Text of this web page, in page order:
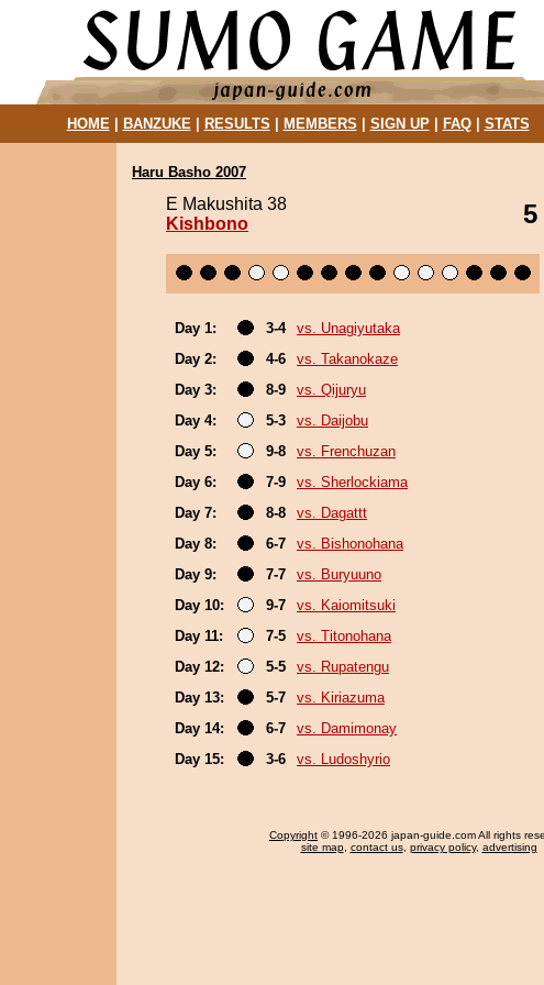
HOME| BANZUKE| RESULTS MEMBERS SIGN UP| FAQ| STATS
Haru Basho 2007
E Makushita 38
Kishbono
5
Day 1: 3-4
vs. Unagiyutaka
Day 2:
4-6
vs. Takanokaze
Day 3:
8-9
vs. Qijuryu
Day 4:
5-3
vs. Daijobu
Day 5:
9-8
vs. Frenchuzan
Day 6:
7-9
vs. Sherlockiama
Day 7:
8-8
vs. Dagattt
Day 8:
6-7
vs. Bishonohana
Day 9:
7-7
vs. Buryuuno
Day 10:
9-7
vs. Kaiomitsuki
Day 11:
7-5
vs. Titonohana
Day 12:
5-5
vs. Rupatengu
Day 13:
5-7
vs. Kiriazuma
Day 14:
6-7
vs. Damimonay
Day 15:
3-6 vs. Ludoshyrio
Copyright © 1996-2026 japan-guide.com All rights
site map, contact us, privacy policy, advertising